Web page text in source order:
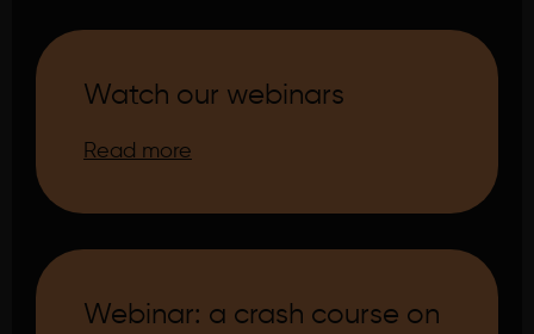
Watch our webinars
Read more
Webinar: a crash course on